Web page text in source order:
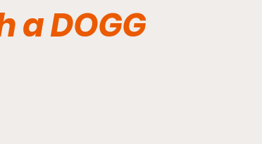
DOGG